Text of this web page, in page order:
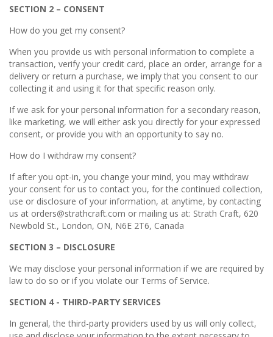
SECTION 2 – CONSENT
How do you get my consent?
When you provide us with personal information to complete a
transaction, verify your credit card, place an order, arrange for a
delivery or return a purchase, we imply that you consent to our
collecting it and using it for that specific reason only.
If we ask for your personal information for a secondary reason,
like marketing, we will either ask you directly for your expressed
consent, or provide you with an opportunity to say no.
How do I withdraw my consent?
If after you opt-in, you change your mind, you may withdraw
your consent for us to contact you, for the continued collection,
use or disclosure of your information, at anytime, by contacting
us at orders@strathcraft.com or mailing us at: Strath Craft, 620
Newbold St., London, ON, N6E 2T6, Canada
SECTION 3 – DISCLOSURE
We may disclose your personal information if we are required by
law to do so or if you violate our Terms of Service.
SECTION 4 - THIRD-PARTY SERVICES
In general, the third-party providers used by us will only collect,